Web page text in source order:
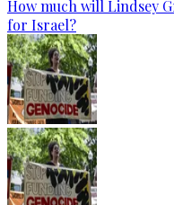
How much will Lindsey
for Israel?